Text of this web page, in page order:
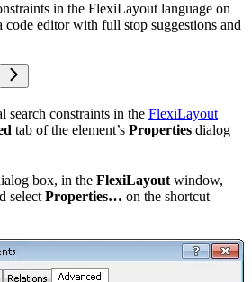
in the FlexiLayout language on
code editor with full stop suggestions and
search constraints in the FlexiLayout
tab of the element’s Properties dialog
box, in the FlexiLayout window,
select Properties… on the shortcut